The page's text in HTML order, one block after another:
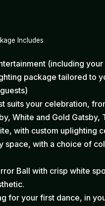
Includes
(including
package tailored to
suits your celebration,
White and Gold Gatsby,
with custom uplighting
space, with a choice of
Ball with crisp white
for your first dance, in